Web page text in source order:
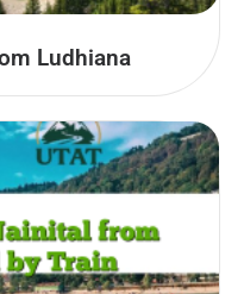
Ludhiana